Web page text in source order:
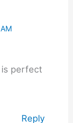
is perfect
Reply